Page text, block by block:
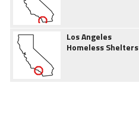
Los Angeles
Homeless Shelters